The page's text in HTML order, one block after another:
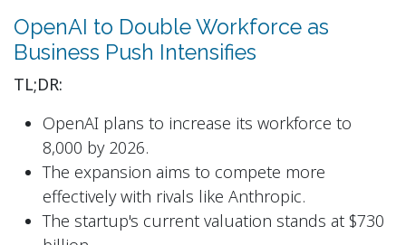
OpenAI to Double Workforce as
Business Push Intensifies
TL;DR:
OpenAI plans to increase its workforce to
8,000 by 2026.
The expansion aims to compete more
effectively with rivals like Anthropic.
The startup's current valuation stands at $730